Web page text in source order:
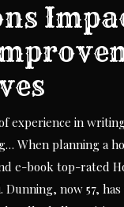
experience in
When planning a
e-book top-rated
Dunning, now 57,